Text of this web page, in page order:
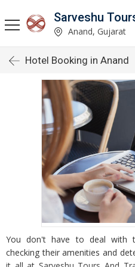
Sarveshu
Anand, Gujarat
Hotel Booking in Anand
You don't have to deal with
checking their amenities and